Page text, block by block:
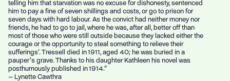
telling him that starvation was no excuse for dishonesty, sentenced
him to pay a fine of seven shillings and costs, or go to prison for
seven days with hard labour. As the convict had neither money nor
friends, he had to go to jail, where he was, after all, better off than
most of those who were still outside because they lacked either the
courage or the opportunity to steal something to relieve their
sufferings’. Tressell died in 1911, aged 40; he was buried in a
pauper’s grave. Thanks to his daughter Kathleen his novel was
posthumously published in 1914.”
— Lynette Cawthra